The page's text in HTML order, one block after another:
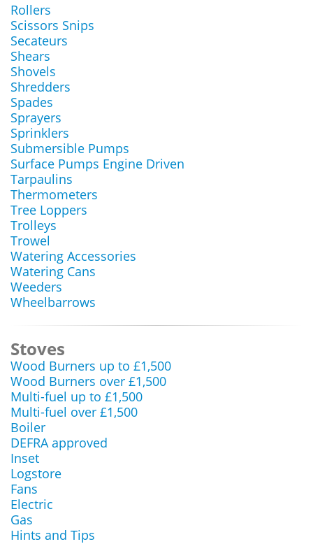
Rollers
Scissors Snips
Secateurs
Shears
Shovels
Shredders
Spades
Sprayers
Sprinklers
Submersible Pumps
Surface Pumps Engine Driven
Tarpaulins
Thermometers
Tree Loppers
Trolleys
Trowel
Watering Accessories
Watering Cans
Weeders
Wheelbarrows
Stoves
Wood Burners up to £1,500
Wood Burners over £1,500
Multi-fuel up to £1,500
Multi-fuel over £1,500
Boiler
DEFRA approved
Inset
Logstore
Fans
Electric
Gas
Hints and Tips